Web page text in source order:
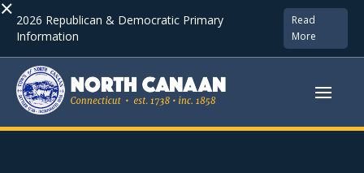
× 2026 Republican & Democratic Primary
Information
Read
More